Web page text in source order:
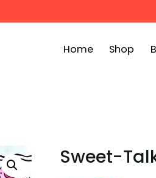
at very low prices
Home Shop
Sweet-